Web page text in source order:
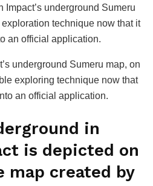
Impact’s underground Sumeru
technique now that it
an official application.
underground Sumeru map, on
exploring technique now that
an official application.
in
is depicted on
map created by